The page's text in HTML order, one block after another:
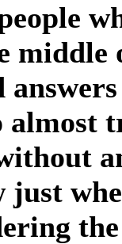
middle
just